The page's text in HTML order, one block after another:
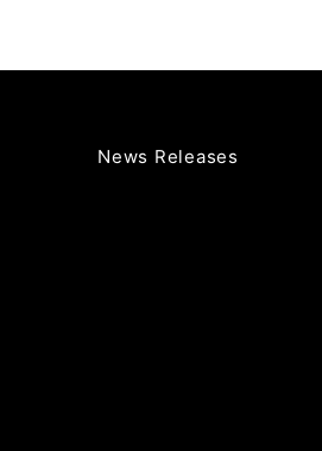
News Releases